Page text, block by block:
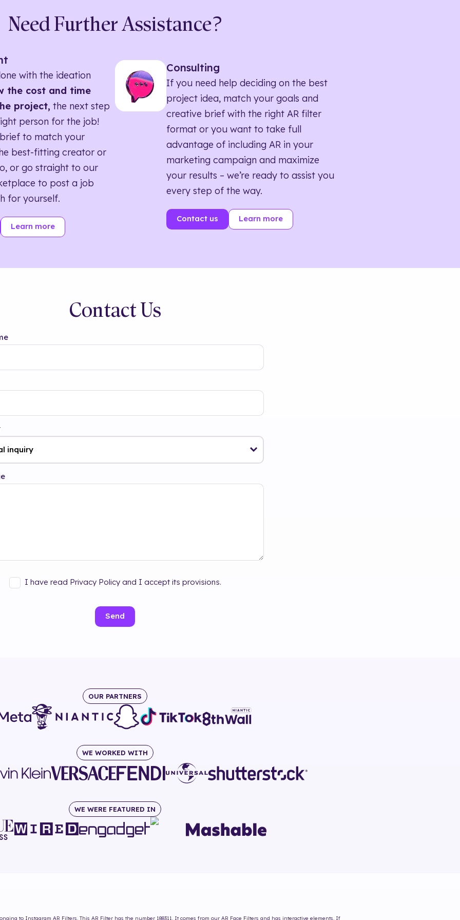
Need Further Assistance?
with the ideation
the cost and time
project, the next step
person for the job!
to match your
best-fitting creator or
or go straight to our
to post a job
for yourself.
Learn more
Consulting
If you need help deciding on the best
project idea, match your goals and
creative brief with the right AR filter
format or you want to take full
advantage of including AR in your
marketing campaign and maximize
your results – we’re ready to assist you
every step of the way.
Contact us Learn more
Contact Us
I have read Privacy Policy and I accept its provisions.
Send
OUR PARTNERS
WE WORKED WITH
WE WERE FEATURED IN
to Instagram AR Filters. This AR Filter has the number 188311. It comes from our AR Face Filters and has interactive elements. If